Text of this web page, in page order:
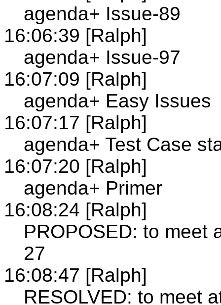
agenda+ Issue-89
16:06:39 [Ralph]
agenda+ Issue-97
16:07:09 [Ralph]
agenda+ Easy Issues
16:07:17 [Ralph]
agenda+ Test Case
16:07:20 [Ralph]
agenda+ Primer
16:08:24 [Ralph]
PROPOSED: to meet
27
16:08:47 [Ralph]
RESOLVED: to meet